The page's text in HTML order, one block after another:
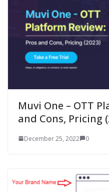
Muvi One – OTT
and Cons, Pricing
December 25, 2022 0